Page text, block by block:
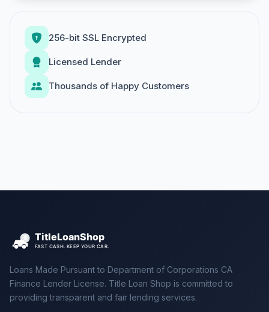
256-bit SSL Encrypted
Licensed Lender
Thousands of Happy Customers
Loans Made Pursuant to Department of Corporations CA
Finance Lender License. Title Loan Shop is committed to
providing transparent and fair lending services.